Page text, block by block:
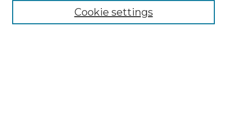
NLJ Editorial Board
NLJ Policies
Cookie settings